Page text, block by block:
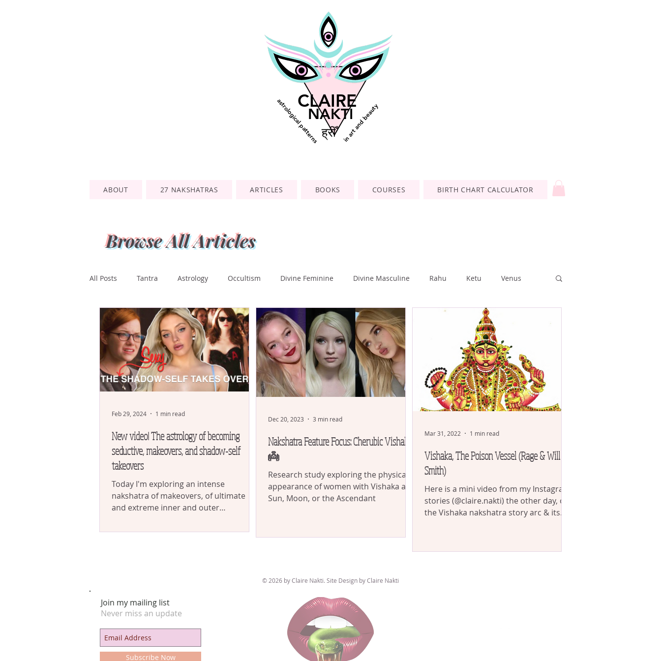
CLAIRE
astrological patternsNAKTIin art and beauty
ह्रीँ
ABOUT 27 NAKSHATRAS ARTICLES BOOKS COURSES BIRTH CHART CALCULATOR
Browse All Articles
All Posts Tantra Astrology Occultism Divine Feminine Divine Masculine Rahu Ketu Venus
Ashwini Bharani Krittika Rohini Mrigashira Ardra Punarvasu Ashlesha
Magha Purva Phalguni Uttara Phalguni Hasta Chitra Swati Anuradha Jyestha
Uttara Ashada Shravana
New video! The astrology of becoming
seductive, makeovers, and shadow-self
takeovers
Today I'm exploring an intense
nakshatra of makeovers, of ultimate
and extreme inner and outer
Feb 29, 2024 1 min read
Nakshatra Feature Focus: Cherubic Vishakha
👼
Research study exploring the physical
appearance of women with Vishaka as
Sun, Moon, or the Ascendant
Dec 20, 2023 3 min read
Vishaka, The Poison Vessel (Rage & Will
Smith)
Here is a mini video from my Instagram
stories (@claire.nakti) the other day, on
the Vishaka nakshatra story arc & its
Mar 31, 2022 1 min read
© 2026 by Claire Nakti. Site Design by Claire Nakti
Join my mailing list
Never miss an update
Subscribe Now